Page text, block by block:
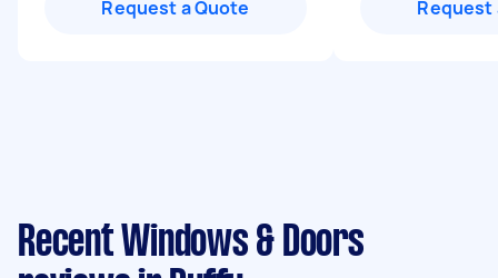
Request a Quote Request
Recent Windows & Doors